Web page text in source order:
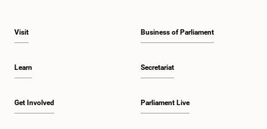
Visit
Learn
Get Involved
Business of Parliament
Secretariat
Parliament Live